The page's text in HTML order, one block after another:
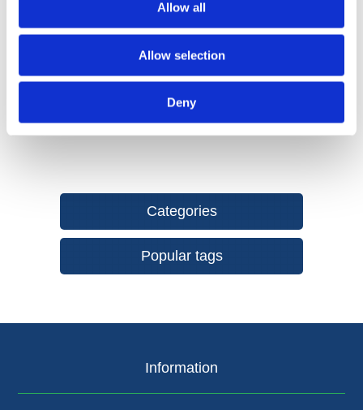
Allow all
Allow selection
Deny
resistant abrasive with exceptional edge and grit
retention.
Hook & Loop Attachment System provides an easy,
through grits.
Categories
Popular tags
Information